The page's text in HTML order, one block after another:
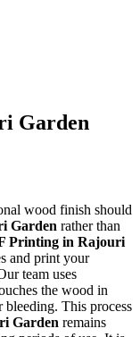
Garden
wood finish should
Garden rather than
Printing in Rajouri
and print your
team uses
the wood in
bleeding. This process
Garden remains